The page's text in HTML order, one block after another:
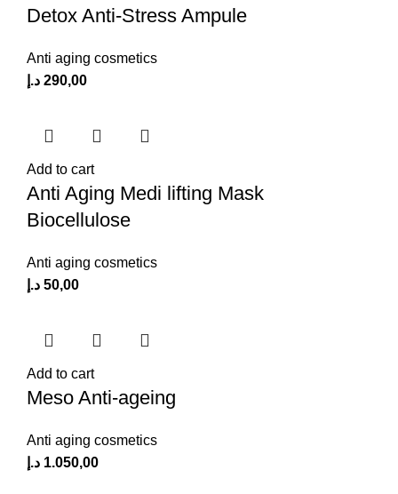
Detox Anti-Stress Ampule
Anti aging cosmetics
290,00 د.إ
Add to cart
Anti Aging Medi lifting Mask
Biocellulose
Anti aging cosmetics
50,00 د.إ
Add to cart
Meso Anti-ageing
Anti aging cosmetics
1.050,00 د.إ